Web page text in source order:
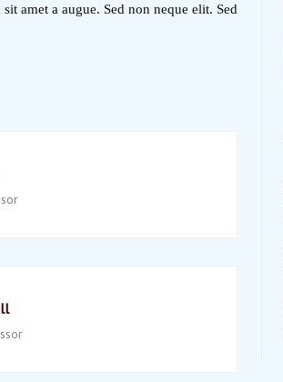
amet a augue. Sed non neque elit. Sed